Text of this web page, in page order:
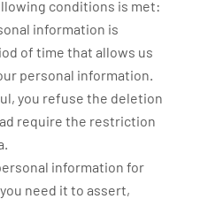
conditions is met:
information is
of time that allows us
personal information.
you refuse the deletion
require the restriction
information for
need it to assert,